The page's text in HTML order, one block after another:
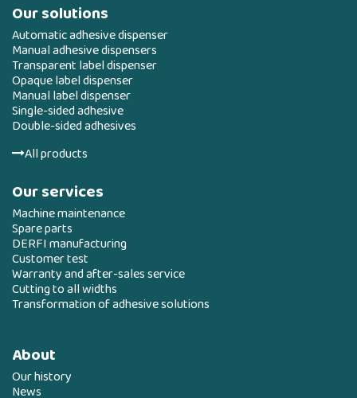
Our solutions
Automatic adhesive dispenser
Manual adhesive dispensers
Transparent label dispenser
Opaque label dispenser
Manual label dispenser
Single-sided adhesive
Double-sided adhesives
All products
Our services
Machine maintenance
Spare parts
DERFI manufacturing
Customer test
Warranty and after-sales service
Cutting to all widths
Transformation of adhesive solutions
About
Our history
News